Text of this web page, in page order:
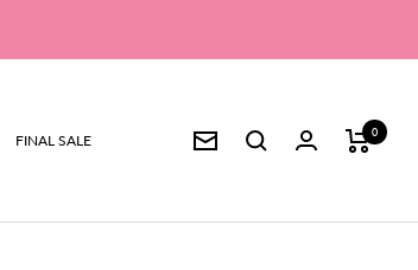
FINAL SALE Newsletter
0